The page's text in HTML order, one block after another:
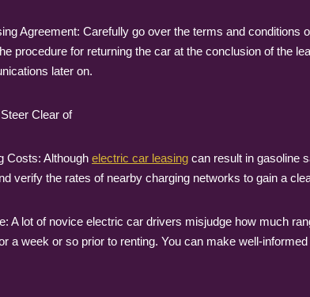
Agreement: Carefully go over the terms and
procedure for returning the car at the conclusion of the
later on.
Clear of
Costs: Although electric car leasing can result in gasoline
verify the rates of nearby charging networks to gain a
A lot of novice electric car drivers misjudge how much
a week or so prior to renting. You can make well-